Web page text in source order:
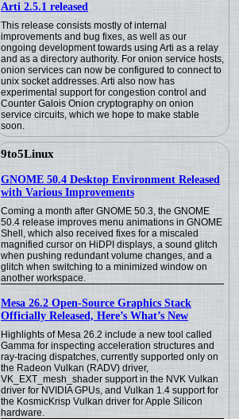
Arti 2.5.1 released
This release consists mostly of internal
improvements and bug fixes, as well as our
ongoing development towards using Arti as a relay
and as a directory authority. For onion service hosts,
onion services can now be configured to connect to
unix socket addresses. Arti also now has
experimental support for congestion control and
Counter Galois Onion cryptography on onion
service circuits, which we hope to make stable
soon.
9to5Linux
GNOME 50.4 Desktop Environment Released
with Various Improvements
Coming a month after GNOME 50.3, the GNOME
50.4 release improves menu animations in GNOME
Shell, which also received fixes for a miscaled
magnified cursor on HiDPI displays, a sound glitch
when pushing redundant volume changes, and a
glitch when switching to a minimized window on
another workspace.
Mesa 26.2 Open-Source Graphics Stack
Officially Released, Here’s What’s New
Highlights of Mesa 26.2 include a new tool called
Gamma for inspecting acceleration structures and
ray-tracing dispatches, currently supported only on
the Radeon Vulkan (RADV) driver,
VK_EXT_mesh_shader support in the NVK Vulkan
driver for NVIDIA GPUs, and Vulkan 1.4 support for
the KosmicKrisp Vulkan driver for Apple Silicon
hardware.